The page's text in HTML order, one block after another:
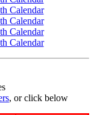
Calendar
Calendar
Calendar
Calendar
, or click below